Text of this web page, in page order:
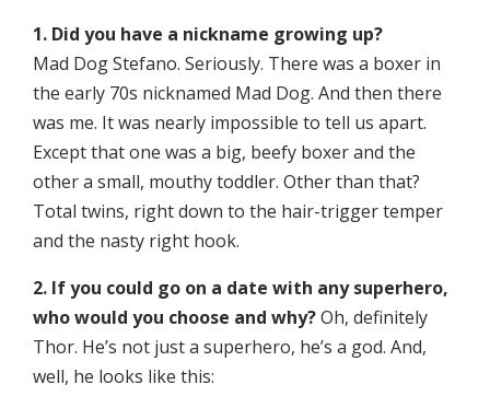
1. Did you have a nickname growing up?
Mad Dog Stefano. Seriously. There was a boxer in
the early 70s nicknamed Mad Dog. And then there
was me. It was nearly impossible to tell us apart.
Except that one was a big, beefy boxer and the
other a small, mouthy toddler. Other than that?
Total twins, right down to the hair-trigger temper
and the nasty right hook.
2. If you could go on a date with any superhero,
who would you choose and why?Oh, definitely
Thor. He’s not just a superhero, he’s a god. And,
well, he looks like this: